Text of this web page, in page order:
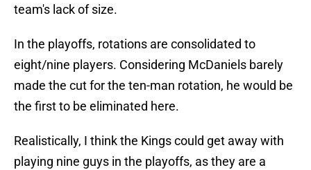
team's lack of size.
In the playoffs, rotations are consolidated to
eight/nine players. Considering McDaniels barely
made the cut for the ten-man rotation, he would be
the first to be eliminated here.
Realistically, I think the Kings could get away with
playing nine guys in the playoffs, as they are a